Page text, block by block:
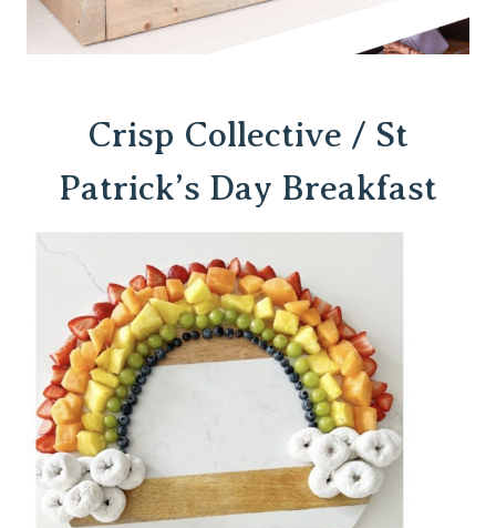
Crisp Collective / St
Patrick’s Day Breakfast